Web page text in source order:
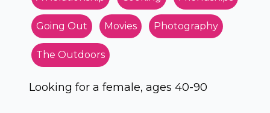
Going Out Movies Photography
The Outdoors
Looking for a female, ages 40-90